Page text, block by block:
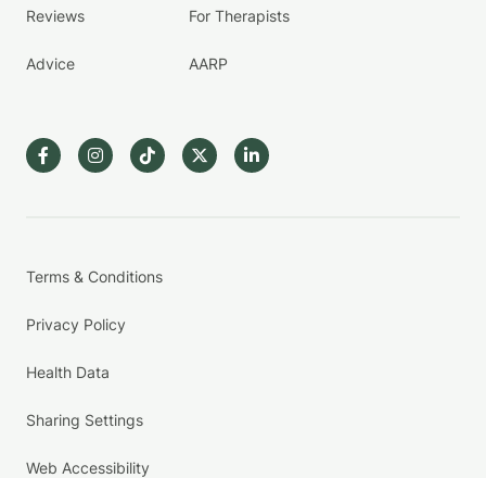
Reviews
Advice
For Therapists
AARP
Terms & Conditions
Privacy Policy
Health Data
Sharing Settings
Web Accessibility